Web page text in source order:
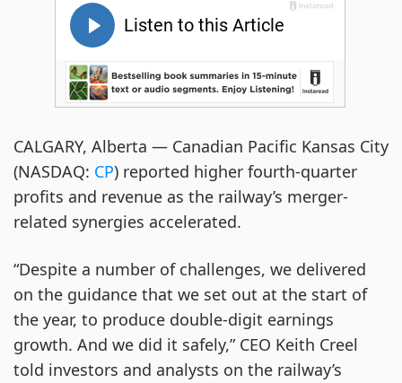
CALGARY, Alberta — Canadian Pacific Kansas City
(NASDAQ: CP) reported higher fourth-quarter
profits and revenue as the railway’s merger-
related synergies accelerated.
“Despite a number of challenges, we delivered
on the guidance that we set out at the start of
the year, to produce double-digit earnings
growth. And we did it safely,” CEO Keith Creel
told investors and analysts on the railway’s